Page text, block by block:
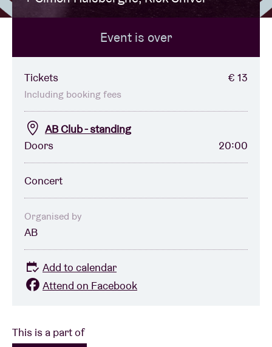
BRDCST
ABtv
Concert voucher
About AB
Contact
This is a part of
Event is over
Tickets € 13
Including booking fees
AB Club - standing
Doors
20:00
Concert
Organised by
AB
Add to calendar
Attend on Facebook